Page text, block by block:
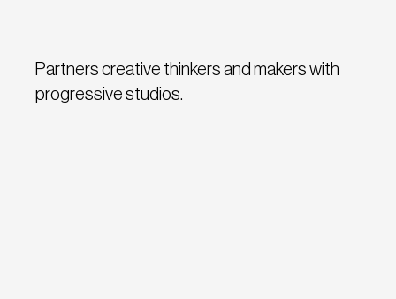
Partners creative thinkers and makers with
progressive studios.